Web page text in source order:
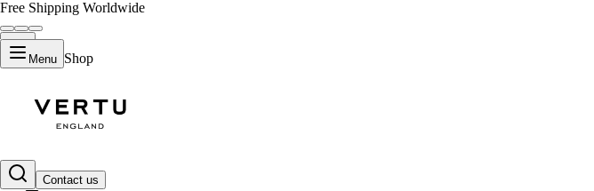
Free Shipping Worldwide
Menu Shop
Contact us